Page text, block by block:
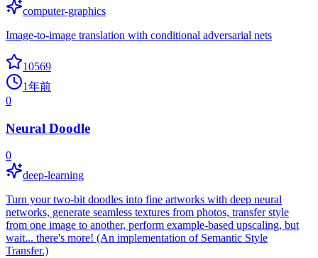
computer-graphics
Image-to-image translation with conditional adversarial nets
10569
1年前
0
Neural Doodle
0
deep-learning
Turn your two-bit doodles into fine artworks with deep neural
networks, generate seamless textures from photos, transfer style
from one image to another, perform example-based upscaling, but
wait... there's more! (An implementation of Semantic Style
Transfer.)